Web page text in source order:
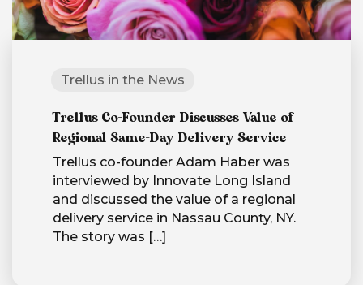
Trellus in the News
Trellus Co-Founder Discusses Value of
Regional Same-Day Delivery Service
Trellus co-founder Adam Haber was
interviewed by Innovate Long Island
and discussed the value of a regional
delivery service in Nassau County, NY.
The story was […]